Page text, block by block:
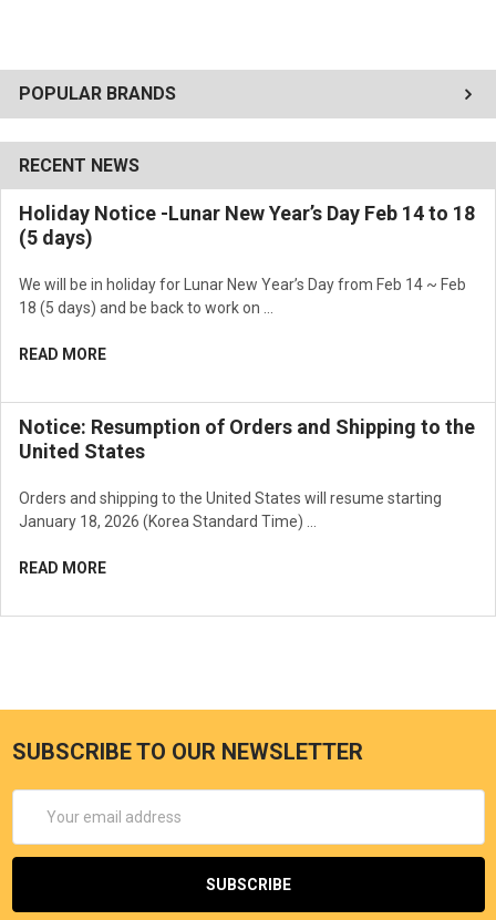
POPULAR BRANDS
RECENT NEWS
Holiday Notice -Lunar New Year’s Day Feb 14 to 18
(5 days)
We will be in holiday for Lunar New Year’s Day from Feb 14 ~ Feb
18 (5 days) and be back to work on …
READ MORE
Notice: Resumption of Orders and Shipping to the
United States
Orders and shipping to the United States will resume starting
January 18, 2026 (Korea Standard Time) …
READ MORE
SUBSCRIBE TO OUR NEWSLETTER
Address